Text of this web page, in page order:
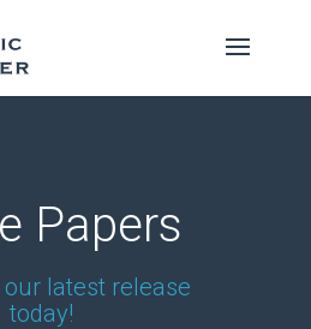
Papers
our latest release
today!